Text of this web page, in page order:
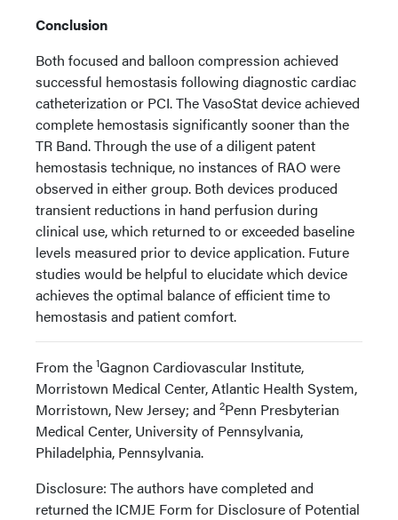
Conclusion
Both focused and balloon compression achieved
successful hemostasis following diagnostic cardiac
catheterization or PCI. The VasoStat device achieved
complete hemostasis significantly sooner than the
TR Band. Through the use of a diligent patent
hemostasis technique, no instances of RAO were
observed in either group. Both devices produced
transient reductions in hand perfusion during
clinical use, which returned to or exceeded baseline
levels measured prior to device application. Future
studies would be helpful to elucidate which device
achieves the optimal balance of efficient time to
hemostasis and patient comfort.
From the 1Gagnon Cardiovascular Institute,
Morristown Medical Center, Atlantic Health System,
Morristown, New Jersey; and 2Penn Presbyterian
Medical Center, University of Pennsylvania,
Philadelphia, Pennsylvania.
Disclosure: The authors have completed and
returned the ICMJE Form for Disclosure of Potential